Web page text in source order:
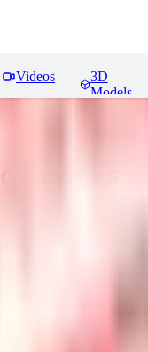
Videos
3D
Models